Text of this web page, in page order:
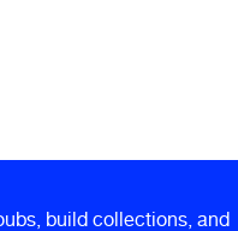
build collections, and